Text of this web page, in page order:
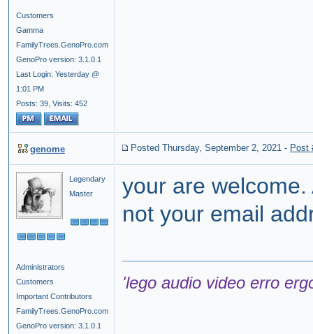
Customers
Gamma
FamilyTrees.GenoPro.com
GenoPro version: 3.1.0.1
Last Login: Yesterday @
1:01 PM
Posts: 39, Visits: 452
genome Posted Thursday, September 2, 2021 - Post
Legendary
Master
Administrators
Customers
Important Contributors
FamilyTrees.GenoPro.com
GenoPro version: 3.1.0.1
your are
not your email
'lego audio video erro